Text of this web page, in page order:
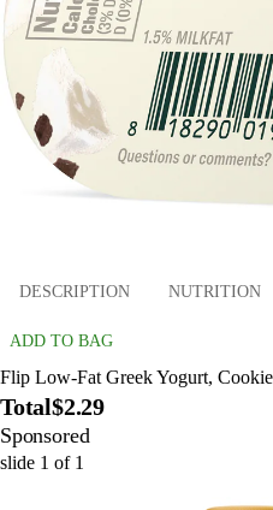
DESCRIPTION NUTRITION
ADD TO BAG
Flip Low-Fat Greek Yogurt,
Total$2.29
Sponsored
slide 1 of 1